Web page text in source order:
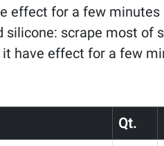
effect for a few minutes
scrape most of
it have effect for a few
Qt.